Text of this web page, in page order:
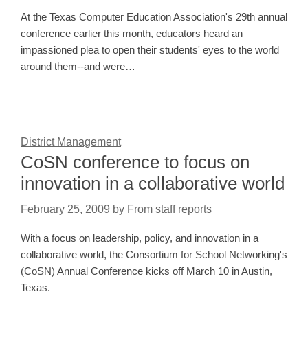
At the Texas Computer Education Association's 29th annual
conference earlier this month, educators heard an
impassioned plea to open their students' eyes to the world
around them--and were…
District Management
CoSN conference to focus on
innovation in a collaborative world
February 25, 2009 by From staff reports
With a focus on leadership, policy, and innovation in a
collaborative world, the Consortium for School Networking's
(CoSN) Annual Conference kicks off March 10 in Austin,
Texas.